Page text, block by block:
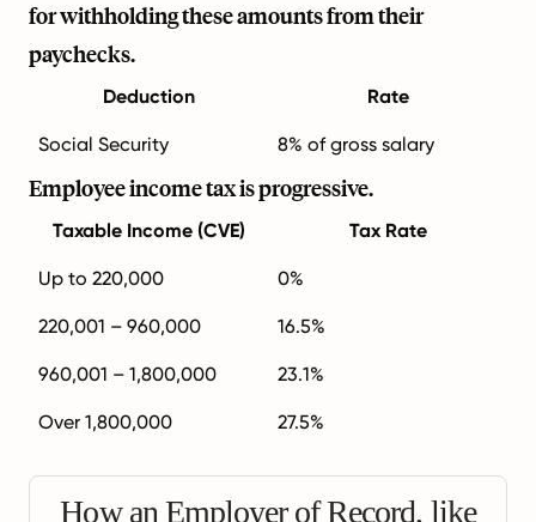
for withholding these amounts from their
paychecks.
Deduction Rate
Social Security 8% of gross salary
Employee income tax is progressive.
Taxable Income (CVE) Tax Rate
Up to 220,000 0%
220,001 – 960,000 16.5%
960,001 – 1,800,000 23.1%
Over 1,800,000 27.5%
How an Employer of Record, like